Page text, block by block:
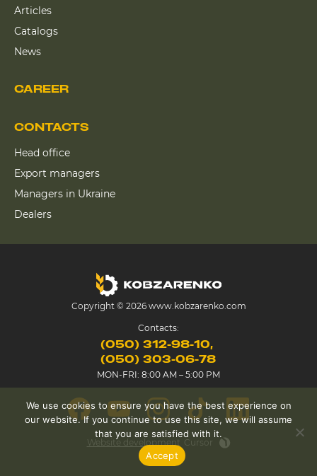
CAREER
Articles
Catalogs
News
CONTACTS
Head office
Export managers
Managers in Ukraine
Dealers
Copyright © 2026 www.kobzarenko.com
Contacts:
(050) 312-98-10
(050) 303-06-78
MON-FRI: 8:00 AM – 5:00 PM
Website development Cursor
We use cookies to ensure you have the best experience on
our website. If you continue to use this site, we will assume
that you are satisfied with it.
Accept